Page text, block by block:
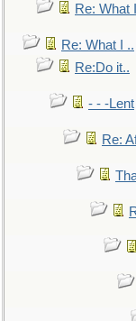
Re: What
Re: What I ..
Re:Do it..
- - -Lent
Re: